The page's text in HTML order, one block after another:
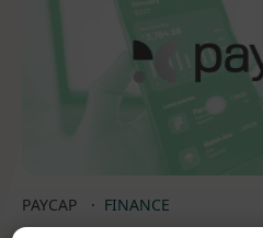
PAYCAP · FINANCE